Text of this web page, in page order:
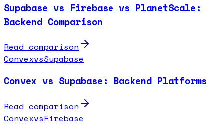
Supabase vs Firebase vs PlanetScale:
Backend Comparison
Read comparison
ConvexvsSupabase
Convex vs Supabase: Backend Platforms
Read comparison
ConvexvsFirebase